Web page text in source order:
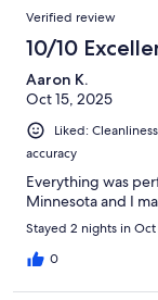
Verified review
10/10
Aaron K.
Oct 15, 2025
Liked:
accuracy
Everything was
Minnesota and I
Stayed 2 nights in
0